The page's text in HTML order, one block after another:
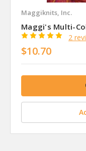
Maggiknits, Inc.
Maggi's Multi-
2
$10.70